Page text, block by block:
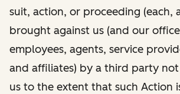
suit, action, or proceeding (each,
brought against us (and our
employees, agents, service
and affiliates) by a third party
us to the extent that such Action